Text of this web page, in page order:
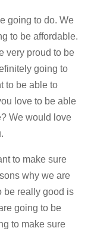
going to do. We
to be affordable.
very proud to be
going to
to be able to
love to be able
We would love
to make sure
why we are
be really good is
going to be
to make sure